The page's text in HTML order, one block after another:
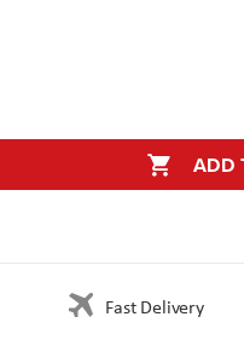
ADD
Fast Delivery